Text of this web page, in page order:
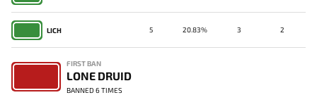
LICH 5 20.83% 3 2
FIRST BAN
LONE DRUID
BANNED 6 TIMES